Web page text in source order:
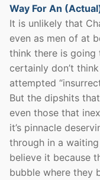
Way For An
It is unlikely that
even as men of at
think there is going
certainly don’t
attempted
But the dipshits
even those that
it’s pinnacle
through in a
believe it because
bubble where they